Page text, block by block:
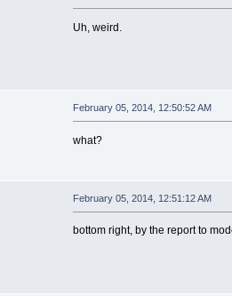
Uh, weird.
February 05, 2014, 12:50:52 AM
what?
February 05, 2014, 12:51:12 AM
bottom right, by the report to